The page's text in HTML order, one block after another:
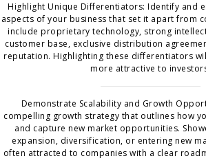
Highlight Unique Differentiators: Identify and
aspects of your business that set it apart from
include proprietary technology, strong
customer base, exclusive distribution
reputation. Highlighting these differentiators
more attractive to
Demonstrate Scalability and Growth
compelling growth strategy that outlines how
and capture new market opportunities.
expansion, diversification, or entering new
often attracted to companies with a clear